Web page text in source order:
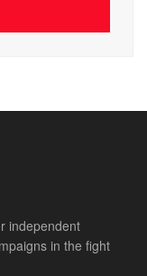
independent
in the fight